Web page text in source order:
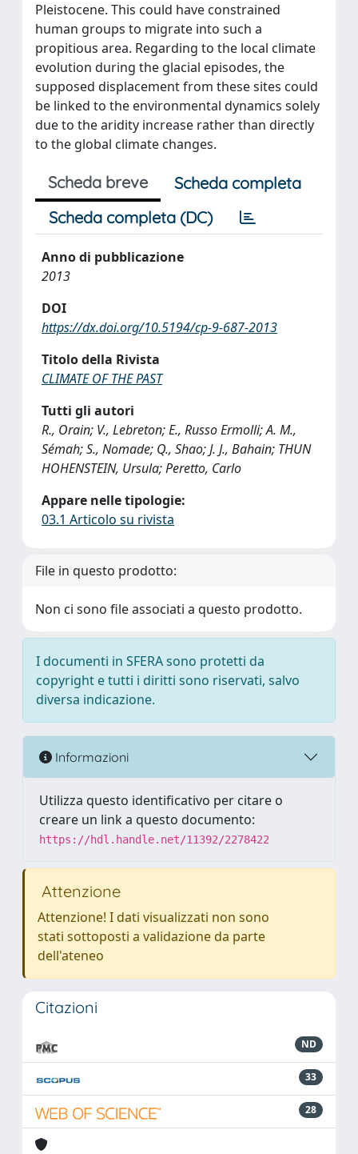
Pleistocene. This could have constrained
human groups to migrate into such a
propitious area. Regarding to the local climate
evolution during the glacial episodes, the
supposed displacement from these sites could
be linked to the environmental dynamics solely
due to the aridity increase rather than directly
to the global climate changes.
Scheda breve
Scheda completa
Scheda completa (DC)
Anno di pubblicazione
2013
DOI
https://dx.doi.org/10.5194/cp-9-687-2013
Titolo della Rivista
CLIMATE OF THE PAST
Tutti gli autori
R., Orain; V., Lebreton; E., Russo Ermolli; A. M.,
Sémah; S., Nomade; Q., Shao; J. J., Bahain; THUN
HOHENSTEIN, Ursula; Peretto, Carlo
Appare nelle tipologie:
03.1 Articolo su rivista
File in questo prodotto:
Non ci sono file associati a questo prodotto.
I documenti in SFERA sono protetti da
copyright e tutti i diritti sono riservati, salvo
diversa indicazione.
Informazioni
Utilizza questo identificativo per citare o
creare un link a questo documento:
https://hdl.handle.net/11392/2278422
Attenzione
Attenzione! I dati visualizzati non sono
stati sottoposti a validazione da parte
dell'ateneo
Citazioni
ND
33
28